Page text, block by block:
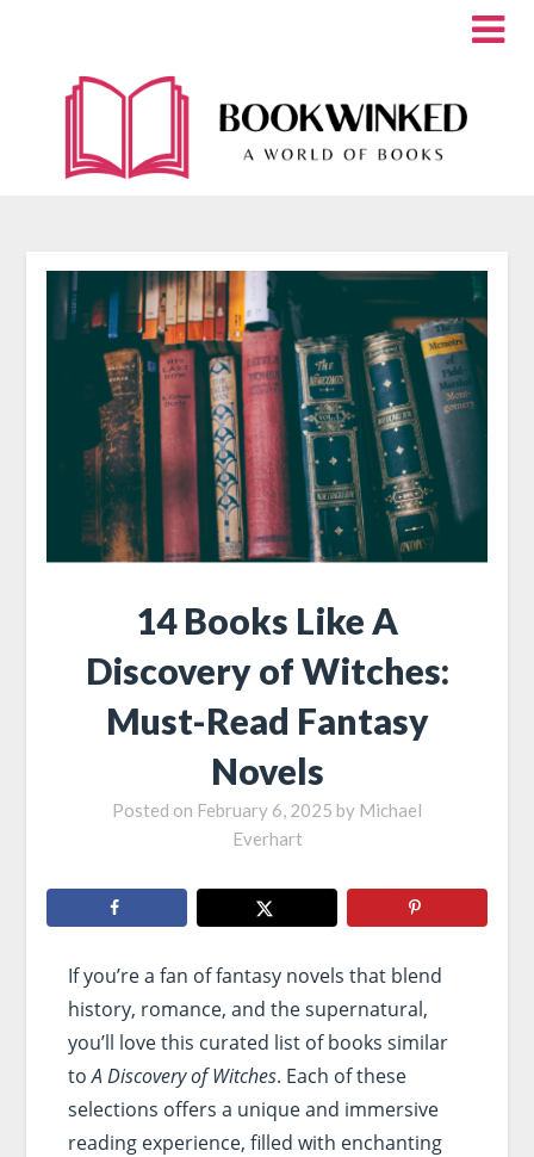
14 Books Like A
Discovery of Witches:
Must-Read Fantasy
Novels
Posted on February 6, 2025 by Michael
Everhart
If you’re a fan of fantasy novels that blend
history, romance, and the supernatural,
you’ll love this curated list of books similar
toA Discovery of Witches. Each of these
selections offers a unique and immersive
reading experience, filled with enchanting